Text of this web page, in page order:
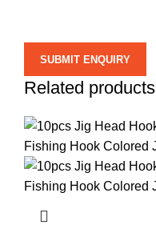
Related products